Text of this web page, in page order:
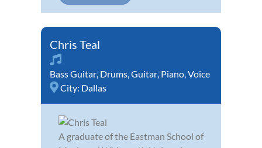
Chris Teal
Bass Guitar Drums Guitar Piano Voice
City: Dallas
A graduate of the Eastman School of